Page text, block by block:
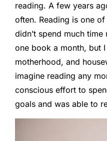
reading. A few years
often. Reading is one
didn’t spend much
one book a month, but
motherhood, and
imagine reading any
conscious effort to
goals and was able to